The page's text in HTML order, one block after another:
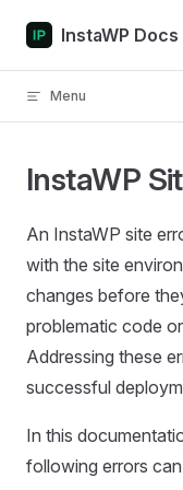
Skip to content
InstaWP Docs
Menu
InstaWP
An InstaWP site
with the site
changes before
problematic code
Addressing these
successful
In this
following errors